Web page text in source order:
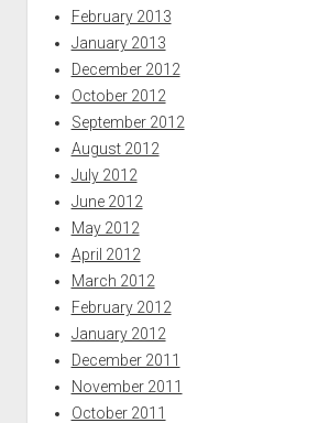
February 2013
January 2013
December 2012
October 2012
September 2012
August 2012
July 2012
June 2012
May 2012
April 2012
March 2012
February 2012
January 2012
December 2011
November 2011
October 2011